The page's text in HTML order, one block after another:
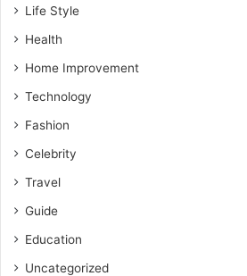
Life Style
Health
Home Improvement
Technology
Fashion
Celebrity
Travel
Guide
Education
Uncategorized